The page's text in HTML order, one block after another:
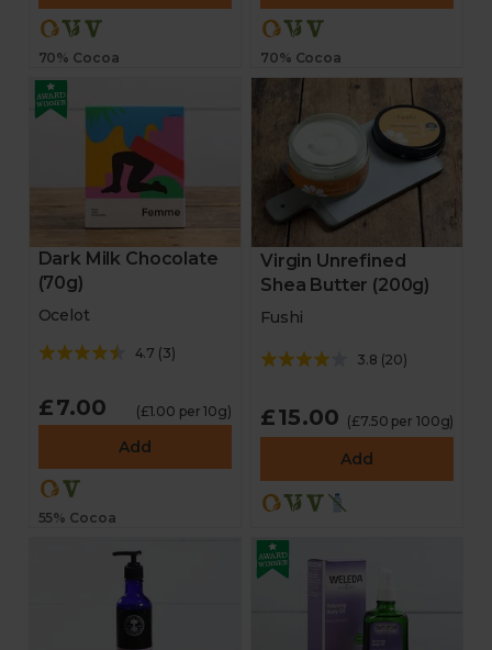
70% Cocoa 70% Cocoa
Dark Milk Chocolate
(70g)
Ocelot
4.7 (3)
£7.00 (£1.00 per 10g)
Add
55% Cocoa
Virgin Unrefined
Shea Butter (200g)
Fushi
3.8 (20)
£15.00 (£7.50 per 100g)
Add